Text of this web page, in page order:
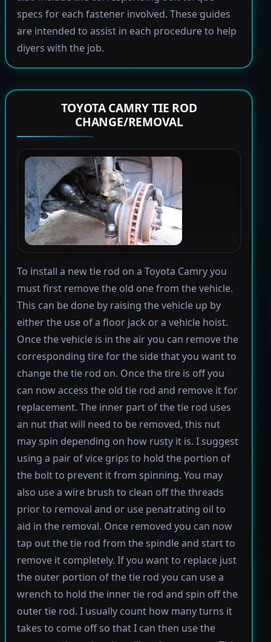
specs for each fastener involved. These guides
are intended to assist in each procedure to help
diyers with the job.
TOYOTA CAMRY TIE ROD
CHANGE/REMOVAL
To install a new tie rod on a Toyota Camry you
must first remove the old one from the vehicle.
This can be done by raising the vehicle up by
either the use of a floor jack or a vehicle hoist.
Once the vehicle is in the air you can remove the
corresponding tire for the side that you want to
change the tie rod on. Once the tire is off you
can now access the old tie rod and remove it for
replacement. The inner part of the tie rod uses
an nut that will need to be removed, this nut
may spin depending on how rusty it is. I suggest
using a pair of vice grips to hold the portion of
the bolt to prevent it from spinning. You may
also use a wire brush to clean off the threads
prior to removal and or use penatrating oil to
aid in the removal. Once removed you can now
tap out the tie rod from the spindle and start to
remove it completely. If you want to replace just
the outer portion of the tie rod you can use a
wrench to hold the inner tie rod and spin off the
outer tie rod. I usually count how many turns it
takes to come off so that I can then use the